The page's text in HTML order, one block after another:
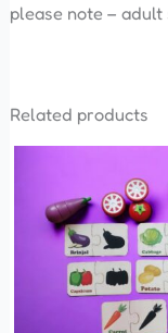
please note –
Related products